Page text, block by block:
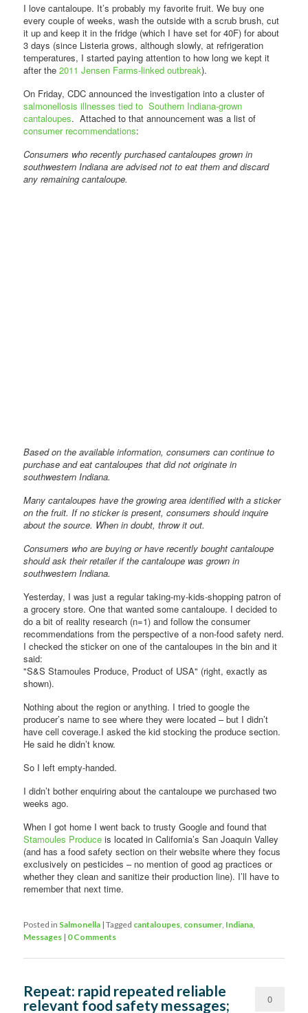
I love cantaloupe. It’s probably my favorite fruit. We buy one
every couple of weeks, wash the outside with a scrub brush, cut
it up and keep it in the fridge (which I have set for 40F) for about
3 days (since Listeria grows, although slowly, at refrigeration
temperatures, I started paying attention to how long we kept it
after the2011 Jensen Farms-linked outbreak).
On Friday, CDC announced the investigation into a cluster of
salmonellosis illnesses tied to Southern Indiana-grown
cantaloupes. Attached to that announcement was a list of
consumer recommendations:
Consumers who recently purchased cantaloupes grown in
southwestern Indiana are advised not to eat them and discard
any remaining cantaloupe.
Based on the available information, consumers can continue to
purchase and eat cantaloupes that did not originate in
southwestern Indiana.
Many cantaloupes have the growing area identified with a sticker
on the fruit. If no sticker is present, consumers should inquire
about the source. When in doubt, throw it out.
Consumers who are buying or have recently bought cantaloupe
should ask their retailer if the cantaloupe was grown in
southwestern Indiana.
Yesterday, I was just a regular taking-my-kids-shopping patron of
a grocery store. One that wanted some cantaloupe. I decided to
do a bit of reality research (n=1) and follow the consumer
recommendations from the perspective of a non-food safety nerd.
I checked the sticker on one of the cantaloupes in the bin and it
said:
"S&S Stamoules Produce, Product of USA" (right, exactly as
shown).
Nothing about the region or anything. I tried to google the
producer’s name to see where they were located – but I didn’t
have cell coverage.I asked the kid stocking the produce section.
He said he didn’t know.
So I left empty-handed.
I didn’t bother enquiring about the cantaloupe we purchased two
weeks ago.
When I got home I went back to trusty Google and found that
Stamoules Produce is located in California’s San Joaquin Valley
(and has a food safety section on their website where they focus
exclusively on pesticides – no mention of good ag practices or
whether they clean and sanitize their production line). I’ll have to
remember that next time.
Posted in Salmonella |Tagged cantaloupes, consumer, Indiana,
Messages | 0 Comments
Repeat: rapid repeated reliable
relevant food safety messages;
0